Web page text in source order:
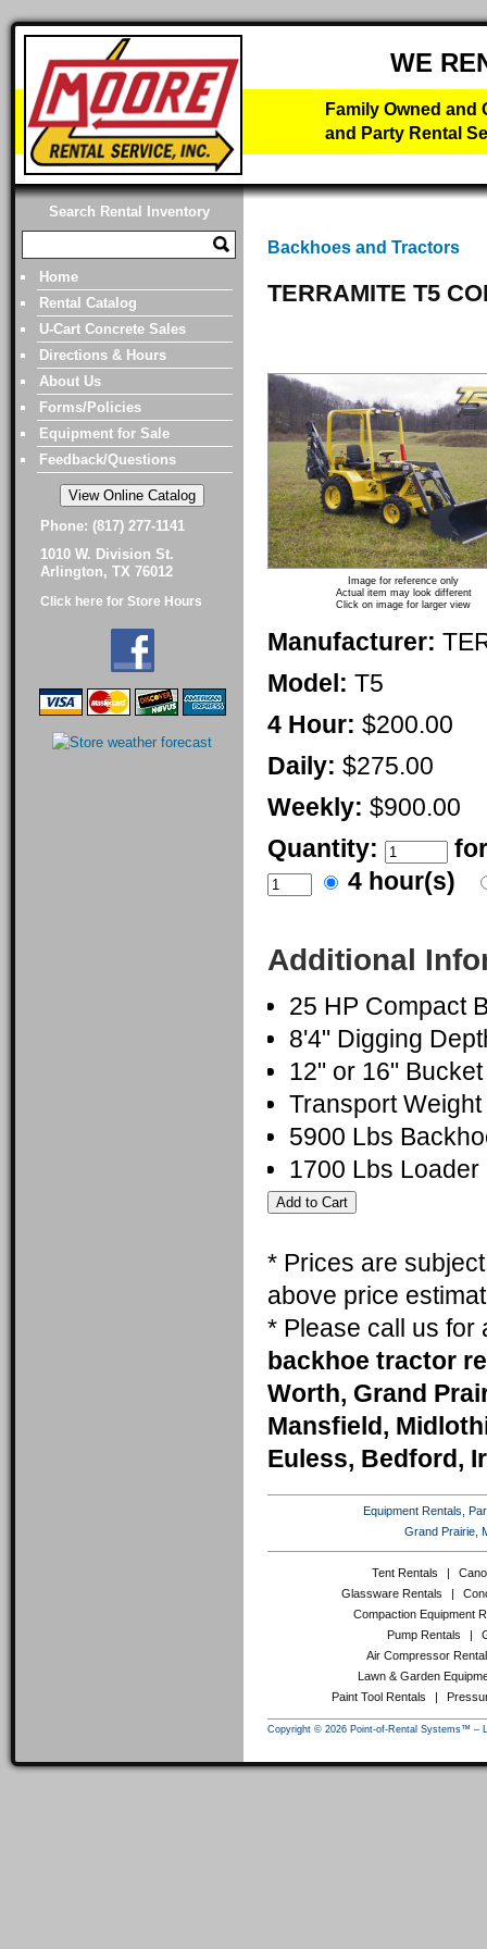
WE
Family Owned
and Party Rental
Search Rental Inventory
Home
Rental Catalog
U-Cart Concrete Sales
Directions & Hours
About Us
Forms/Policies
Equipment for Sale
Feedback/Questions
Phone: (817) 277-1141
1010 W. Division St.
Arlington, TX 76012
Click here for Store Hours
Backhoes and Tractors
TERRAMITE T5
Image for reference only
Actual item may look different
Click on image for larger view
Manufacturer:
Model: T5
4 Hour: $200.00
Daily: $275.00
Weekly: $900.00
Quantity:
4 hour(s)
Additional
25 HP Compact
8'4" Digging
12" or 16"
Transport
5900 Lbs
1700 Lbs
* Prices are
above price
* Please call us
backhoe tractor
Worth, Grand
Mansfield,
Euless, Bedford,
Equipment Rentals,
Grand Prairie,
Tent Rentals
Glassware Rentals
Compaction Equipment
Pump Rentals
Air Compressor
Lawn & Garden
Paint Tool Rentals
Copyright © 2026 Point-of-Rental Systems™ –